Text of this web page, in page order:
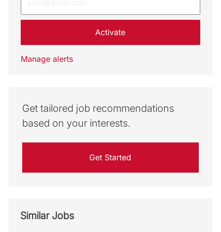
Activate
Manage alerts
Get tailored job recommendations
based on your interests.
Get Started
Similar Jobs